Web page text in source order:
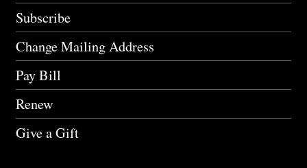
Subscribe
Change Mailing Address
Pay Bill
Renew
Give a Gift